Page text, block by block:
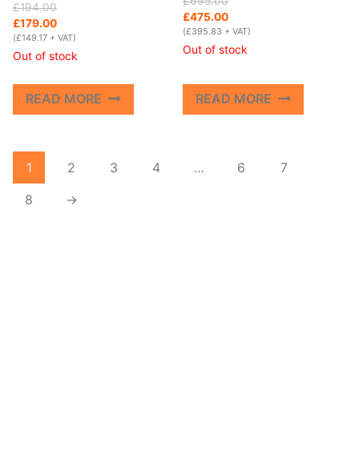
£194.00
Original
price
was:
£194.00.
£179.00
Current
price
is:
£179.00.
(£149.17 + VAT)
Out of stock
READ MORE
price
was:
£695.00.
£475.00
price
is:
£475.00.
(£395.83 + VAT)
Out of stock
READ MORE
1 2 3 4 … 6
7
8
→